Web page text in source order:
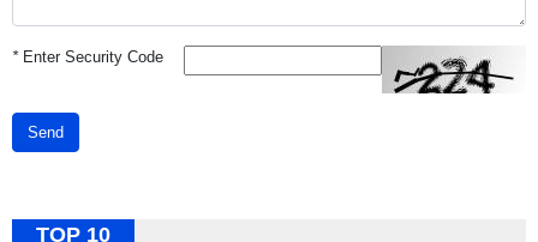
*Enter Security Code
Send
TOP 10